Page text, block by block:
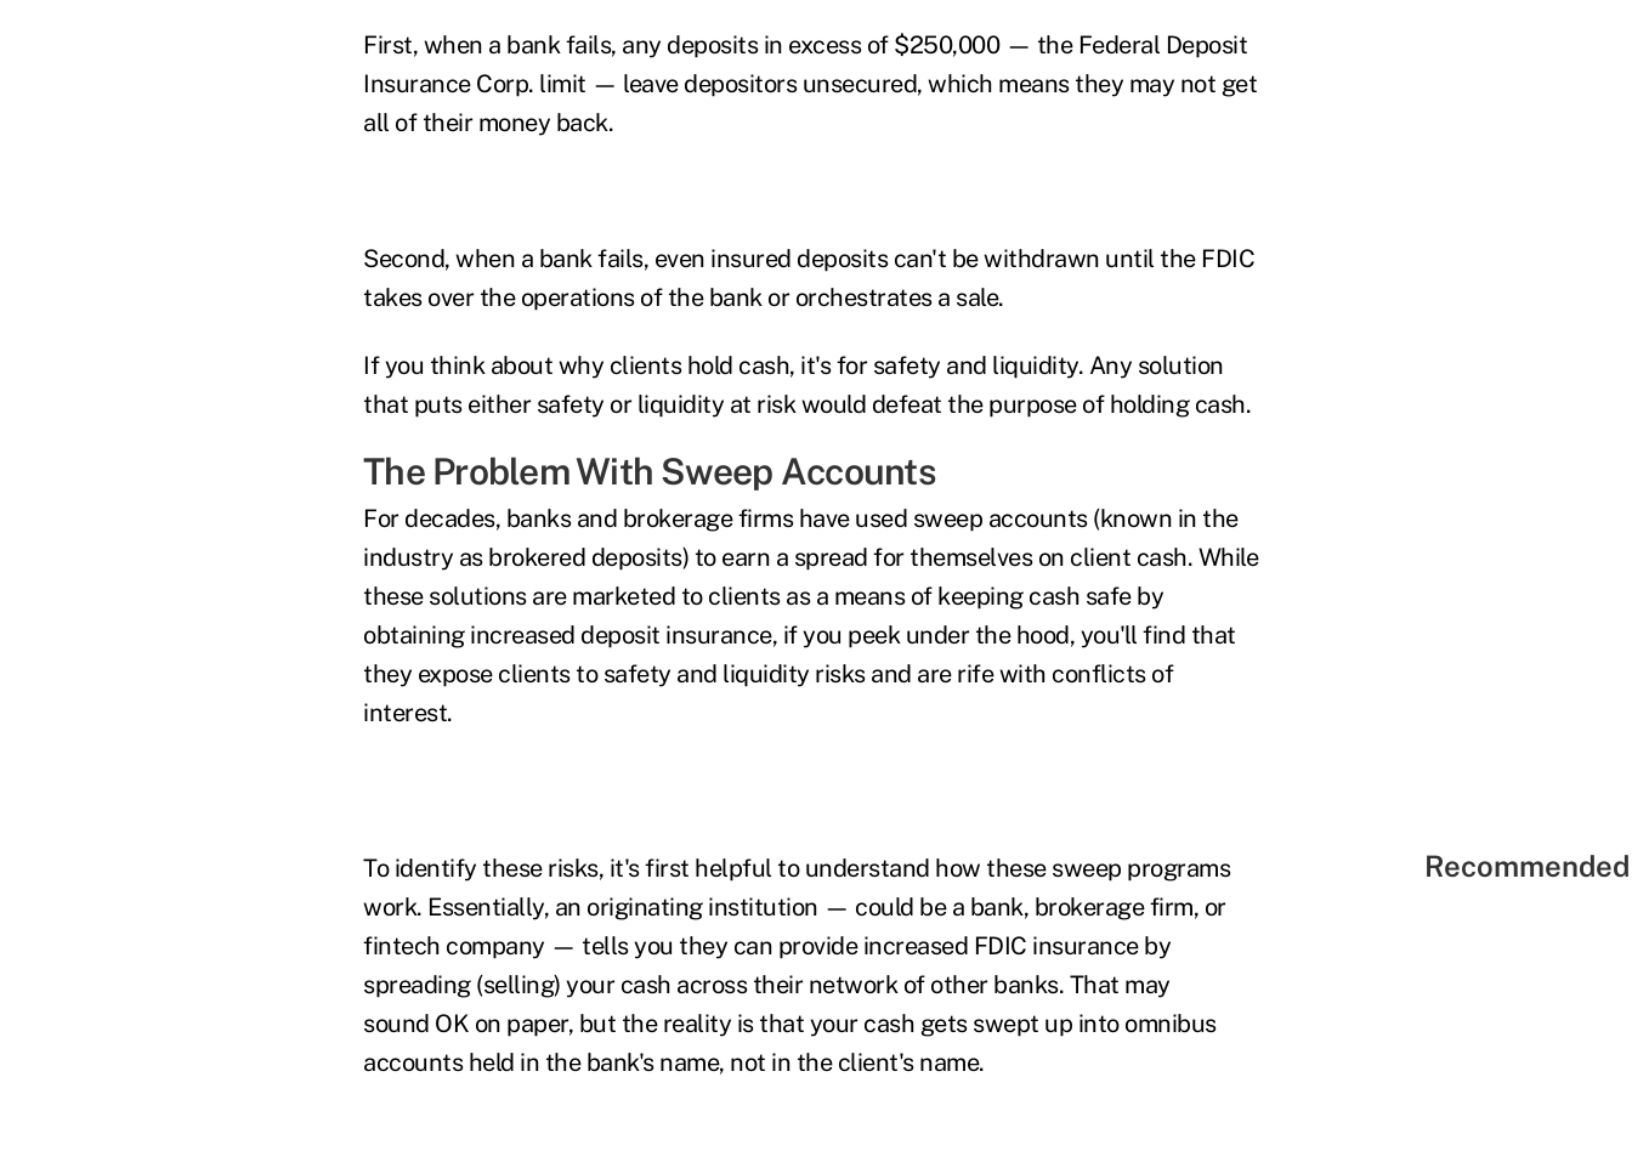
First, when a bank fails, any deposits in excess of $250,000 — the Federal Deposit
Insurance Corp. limit — leave depositors unsecured, which means they may not get
all of their money back.
Second, when a bank fails, even insured deposits can't be withdrawn until the FDIC
takes over the operations of the bank or orchestrates a sale.
If you think about why clients hold cash, it's for safety and liquidity. Any solution
that puts either safety or liquidity at risk would defeat the purpose of holding cash.
The Problem With Sweep Accounts
For decades, banks and brokerage firms have used sweep accounts (known in the
industry as brokered deposits) to earn a spread for themselves on client cash. While
these solutions are marketed to clients as a means of keeping cash safe by
obtaining increased deposit insurance, if you peek under the hood, you'll find that
they expose clients to safety and liquidity risks and are rife with conflicts of
interest.
To identify these risks, it's first helpful to understand how these sweep programs
work. Essentially, an originating institution — could be a bank, brokerage firm, or
fintech company — tells you they can provide increased FDIC insurance by
spreading (selling) your cash across their network of other banks. That may
sound OK on paper, but the reality is that your cash gets swept up into omnibus
accounts held in the bank's name, not in the client's name.